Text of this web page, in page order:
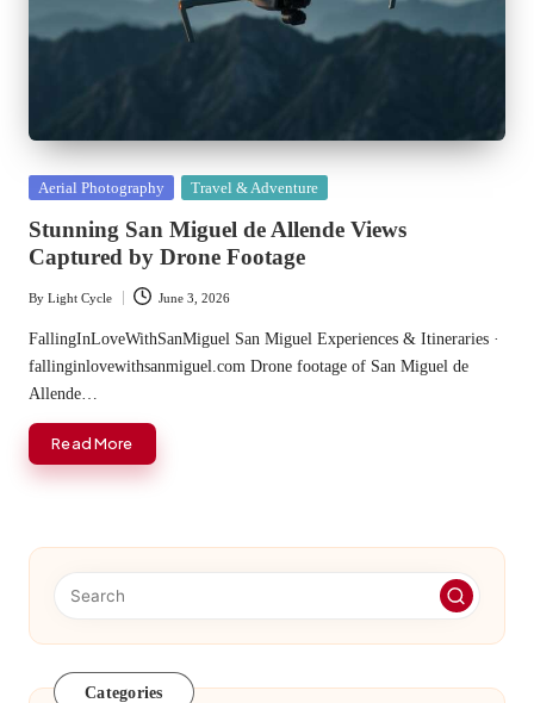
Posted
Aerial Photography Travel & Adventure
Stunning San Miguel de Allende Views
Captured by Drone Footage
Posted
by
By Light Cycle June 3, 2026
FallingInLoveWithSanMiguel San Miguel Experiences & Itineraries ·
fallinginlovewithsanmiguel.com Drone footage of San Miguel de
Allende…
Read More
Categories